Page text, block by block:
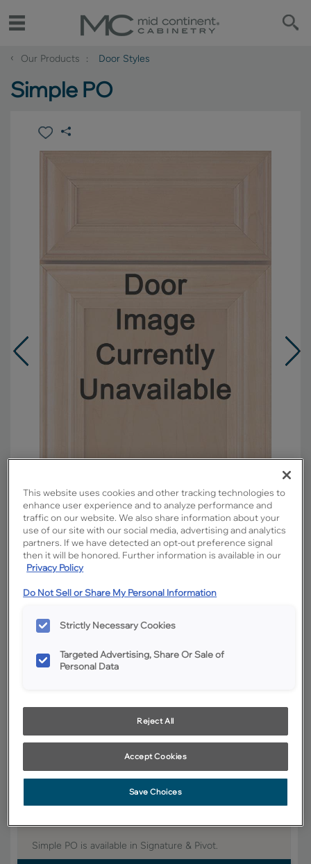
‹ Our Products Door Styles
Simple PO
Overlay:
Partial
Material:
Maple
Shape:
Finish/Color:
Retreat with Toasted Almond
Signature
Product photography and illustrations have been reproduced as
satisfaction, we suggest you view an actual sample from your dealer for
best color, wood grain and finish representation.
Simple PO fits right into the ever-popular Shaker style
Simple PO is available in Signature & Pivot.
This website uses cookies and other tracking technologies to
enhance user experience and to analyze performance and
traffic on our website. We also share information about your
use of our site with our social media, advertising and analytics
partners. If we have detected an opt-out preference signal
then it will be honored. Further information is available in our
Privacy Policy
Do Not Sell or Share My Personal Information
Strictly Necessary Cookies
Targeted Advertising, Share Or Sale of
Personal Data
Reject All
Accept Cookies
Save Choices